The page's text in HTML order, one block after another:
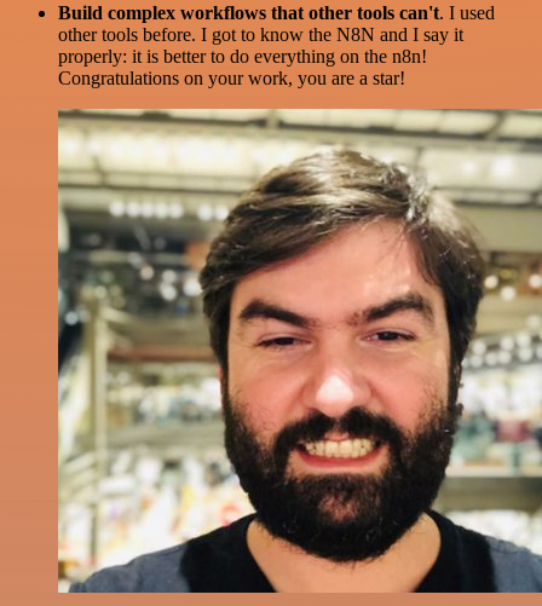
Build complex workflows that other tools can't. I used
other tools before. I got to know the N8N and I say it
properly: it is better to do everything on the n8n!
Congratulations on your work, you are a star!